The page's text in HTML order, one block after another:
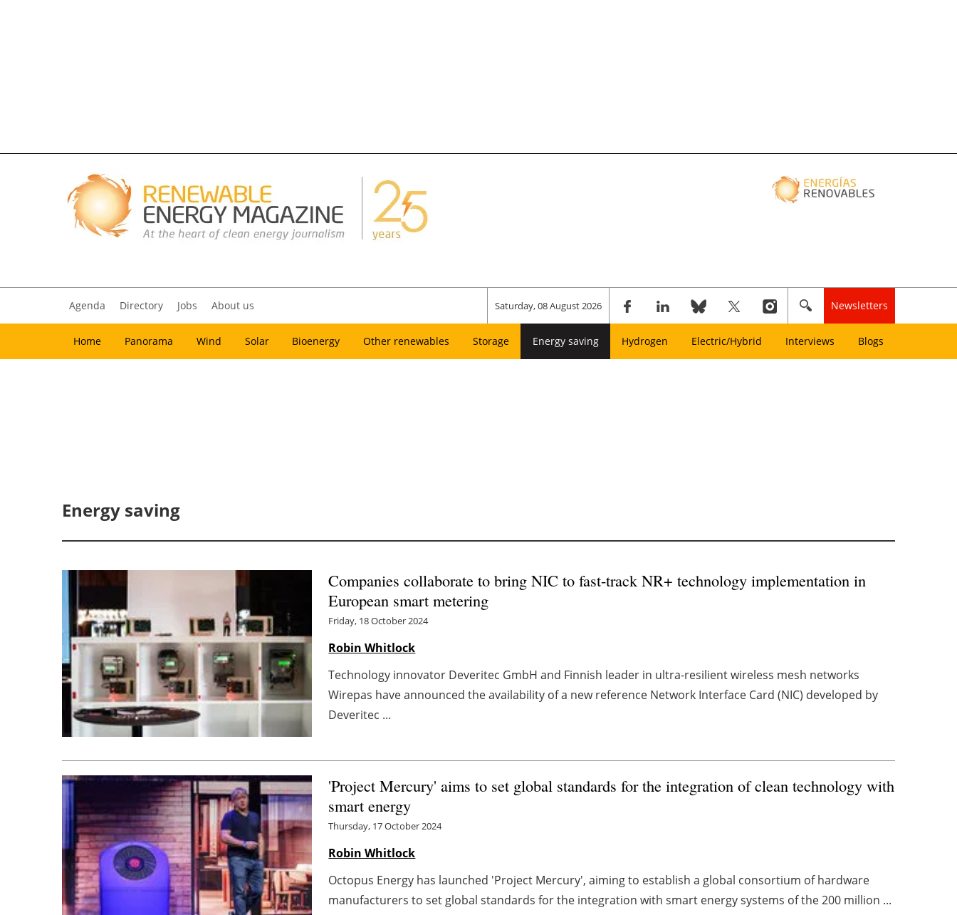
Agenda Directory Jobs About us Saturday, 08 August 2026 Newsletters
Home Panorama Wind Solar Bioenergy Other renewables Storage Energy saving Hydrogen Electric/Hybrid Interviews Blogs
Energy saving
Companies collaborate to bring NIC to fast-track NR+ technology implementation in
European smart metering
Friday, 18 October 2024
Robin Whitlock
Technology innovator Deveritec GmbH and Finnish leader in ultra-resilient wireless mesh networks
Wirepas have announced the availability of a new reference Network Interface Card (NIC) developed by
Deveritec ...
'Project Mercury' aims to set global standards for the integration of clean technology with
smart energy
Thursday, 17 October 2024
Robin Whitlock
Octopus Energy has launched 'Project Mercury', aiming to establish a global consortium of hardware
manufacturers to set global standards for the integration with smart energy systems of the 200 million ...